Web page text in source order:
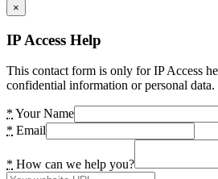
×
IP Access Help
This contact form is only for IP Access
confidential information or personal data.
* Your Name
* Email
* How can we help you?